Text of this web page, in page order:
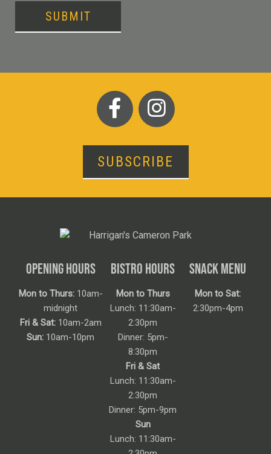
SUBMIT
SUBSCRIBE
OPENING HOURS
Mon to Thurs:10am-
midnight
Fri & Sat:10am-2am
Sun: 10am-10pm
BISTRO HOURS
Mon to Thurs
Lunch: 11:30am-
2:30pm
Dinner: 5pm-
8:30pm
Fri & Sat
Lunch: 11:30am-
2:30pm
Dinner: 5pm-9pm
Sun
Lunch: 11:30am-
SNACK MENU
Mon to Sat:
2:30pm-4pm